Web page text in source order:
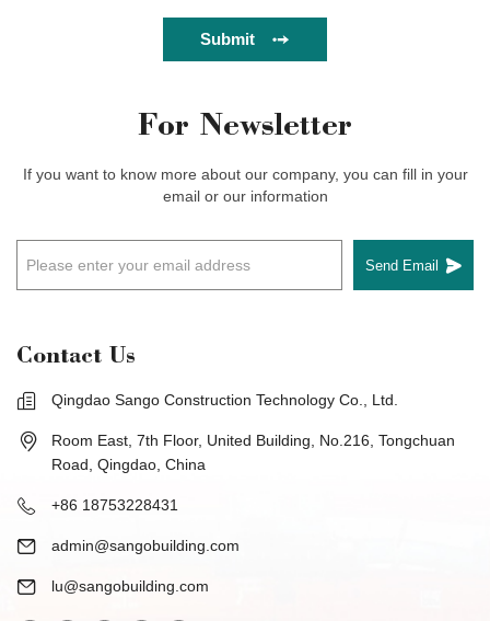
Submit
For Newsletter
If you want to know more about our company, you can fill in your
email or our information
Send Email
Contact Us
Qingdao Sango Construction Technology Co., Ltd.
Room East, 7th Floor, United Building, No.216, Tongchuan
Road, Qingdao, China
+86 18753228431
admin@sangobuilding.com
lu@sangobuilding.com